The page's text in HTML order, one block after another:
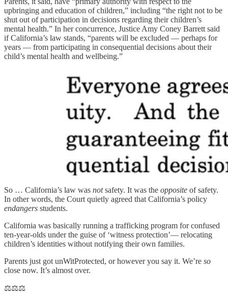
upbringing and education of children,” including “the right not to be
shut out of participation in decisions regarding their children’s
mental health.” In her concurrence, Justice Amy Coney Barrett said
if California’s law stands, “parents will be excluded — perhaps for
years — from participating in consequential decisions about their
child’s mental health and wellbeing.”
So … California’s law was notsafety. It was the opposite of safety.
In other words, the Court quietly agreed that California’s policy
endangers students.
California was basically running a trafficking program for confused
ten-year-olds under the guise of ‘witness protection’— relocating
children’s identities without notifying their own families.
Parents just got unWitProtected, or however you say it. We’re so
close now. It’s almost over.
⚖️⚖️⚖️